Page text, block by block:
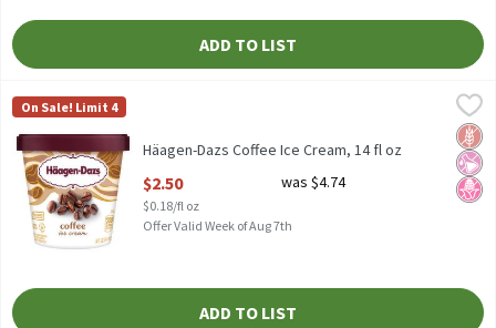
ADD TO LIST
Häagen-Dazs Coffee Ice Cream, 14 fl oz
Häagen-Dazs Coffee Ice Cream, 14 fl oz
Häagen-Dazs
On Sale! Limit 4
No
No
Häagen-Dazs Coffee Ice Cream, 14 fl oz
$2.50
$0.18/fl oz
was $4.74
Offer Valid Week of Aug 7th
ADD TO LIST